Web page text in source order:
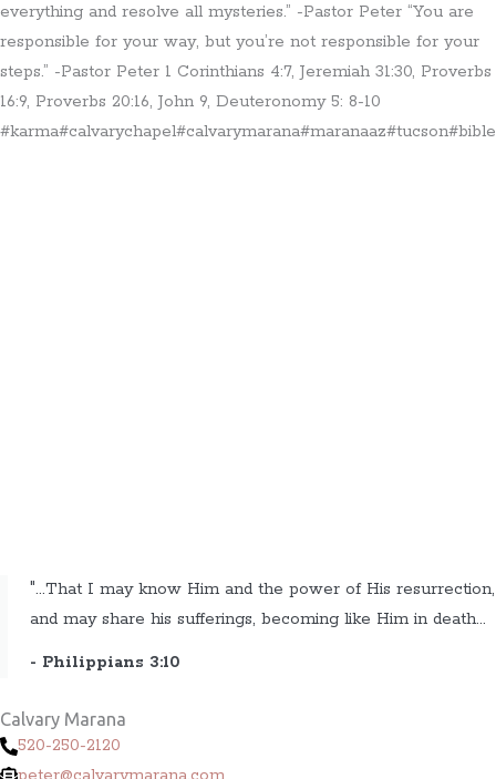
everything and resolve all mysteries.” -Pastor Peter “You are
responsible for your way, but you’re not responsible for your
steps.” -Pastor Peter 1 Corinthians 4:7, Jeremiah 31:30, Proverbs
16:9, Proverbs 20:16, John 9, Deuteronomy 5: 8-10
"...That I may know Him and the power of His resurrection,
and may share his sufferings, becoming like Him in death...
- Philippians 3:10
Calvary Marana
520-250-2120